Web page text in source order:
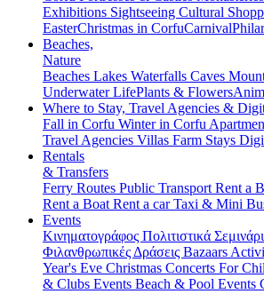
Exhibitions Sightseeing Cultural
EasterChristmas in CorfuCarnival
Beaches,
Nature
Beaches Lakes Waterfalls Caves
Underwater LifePlants & Flowers
Where to Stay, Travel Agencies &
Fall in Corfu Winter in Corfu
Travel Agencies Villas Farm Stays
Rentals
& Transfers
Ferry Routes Public Transport Rent a
Rent a Boat Rent a carTaxi & Mini
Events
Κινηματογράφος Πολιτιστικά
Φιλανθρωπικές Δράσεις Bazaars
Year's Eve Christmas Concerts For
& Clubs Events Beach & Pool Events